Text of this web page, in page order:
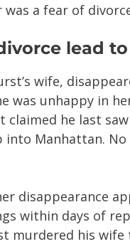
a fear of
lead
wife,
was unhappy in
claimed he last
Manhattan. No
disappearance
within days of
murdered his